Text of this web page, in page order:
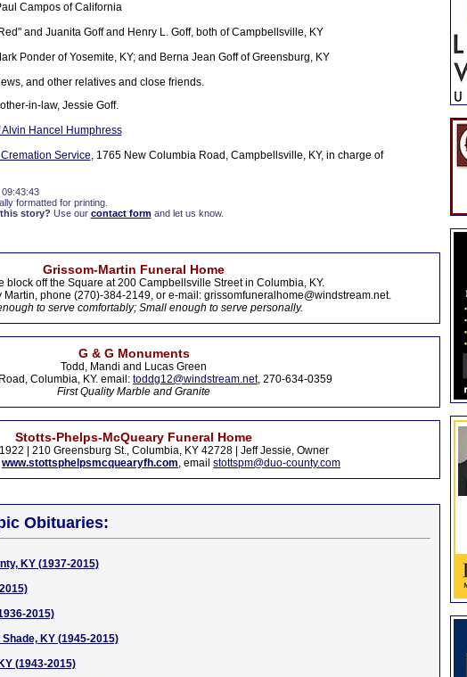
Campos of California
and Juanita Goff and Henry L. Goff, both of Campbellsville, KY
Ponder of Yosemite, KY; and Berna Jean Goff of Greensburg, KY
and other relatives and close friends.
in-law, Jessie Goff.
Hancel Humphress
Service, 1765 New Columbia Road, Campbellsville, KY, in charge of
formatted for printing.
story? Use our contact formand let us know.
Grissom-Martin Funeral Home
block off the Square at 200 Campbellsville Street in Columbia, KY.
Martin, phone (270)-384-2149, or e-mail: grissomfuneralhome@windstream.net.
to serve comfortably; Small enough to serve personally.
G & G Monuments
Todd, Mandi and Lucas Green
Columbia, KY. email: toddg12@windstream.net, 270-634-0359
First Quality Marble and Granite
Stotts-Phelps-McQueary Funeral Home
| 210 Greensburg St., Columbia, KY 42728 | Jeff Jessie, Owner
www.stottsphelpsmcquearyfh.com, email stottspm@duo-county.com
Obituaries:
KY (1937-2015)
2015)
KY (1945-2015)
(1943-2015)